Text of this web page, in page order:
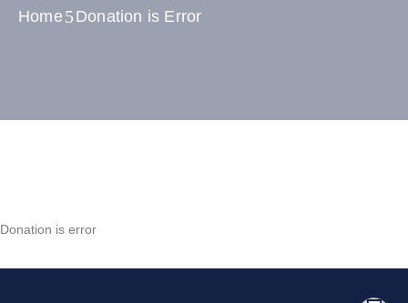
Statia
Home Donation is Error
Donation is error